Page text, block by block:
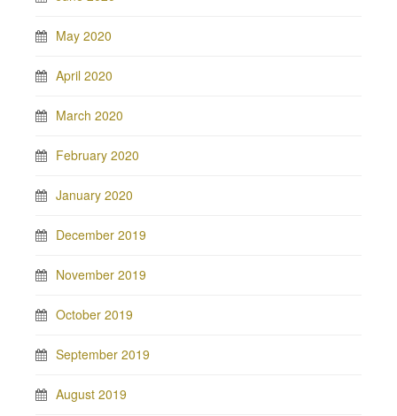
May 2020
April 2020
March 2020
February 2020
January 2020
December 2019
November 2019
October 2019
September 2019
August 2019